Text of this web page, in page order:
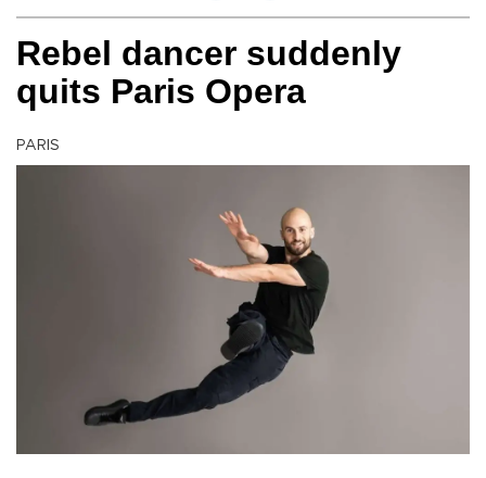
Rebel dancer suddenly
quits Paris Opera
PARIS